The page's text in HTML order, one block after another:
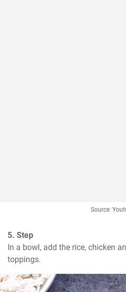
Source:
5. Step
In a bowl, add the rice, chicken
toppings.